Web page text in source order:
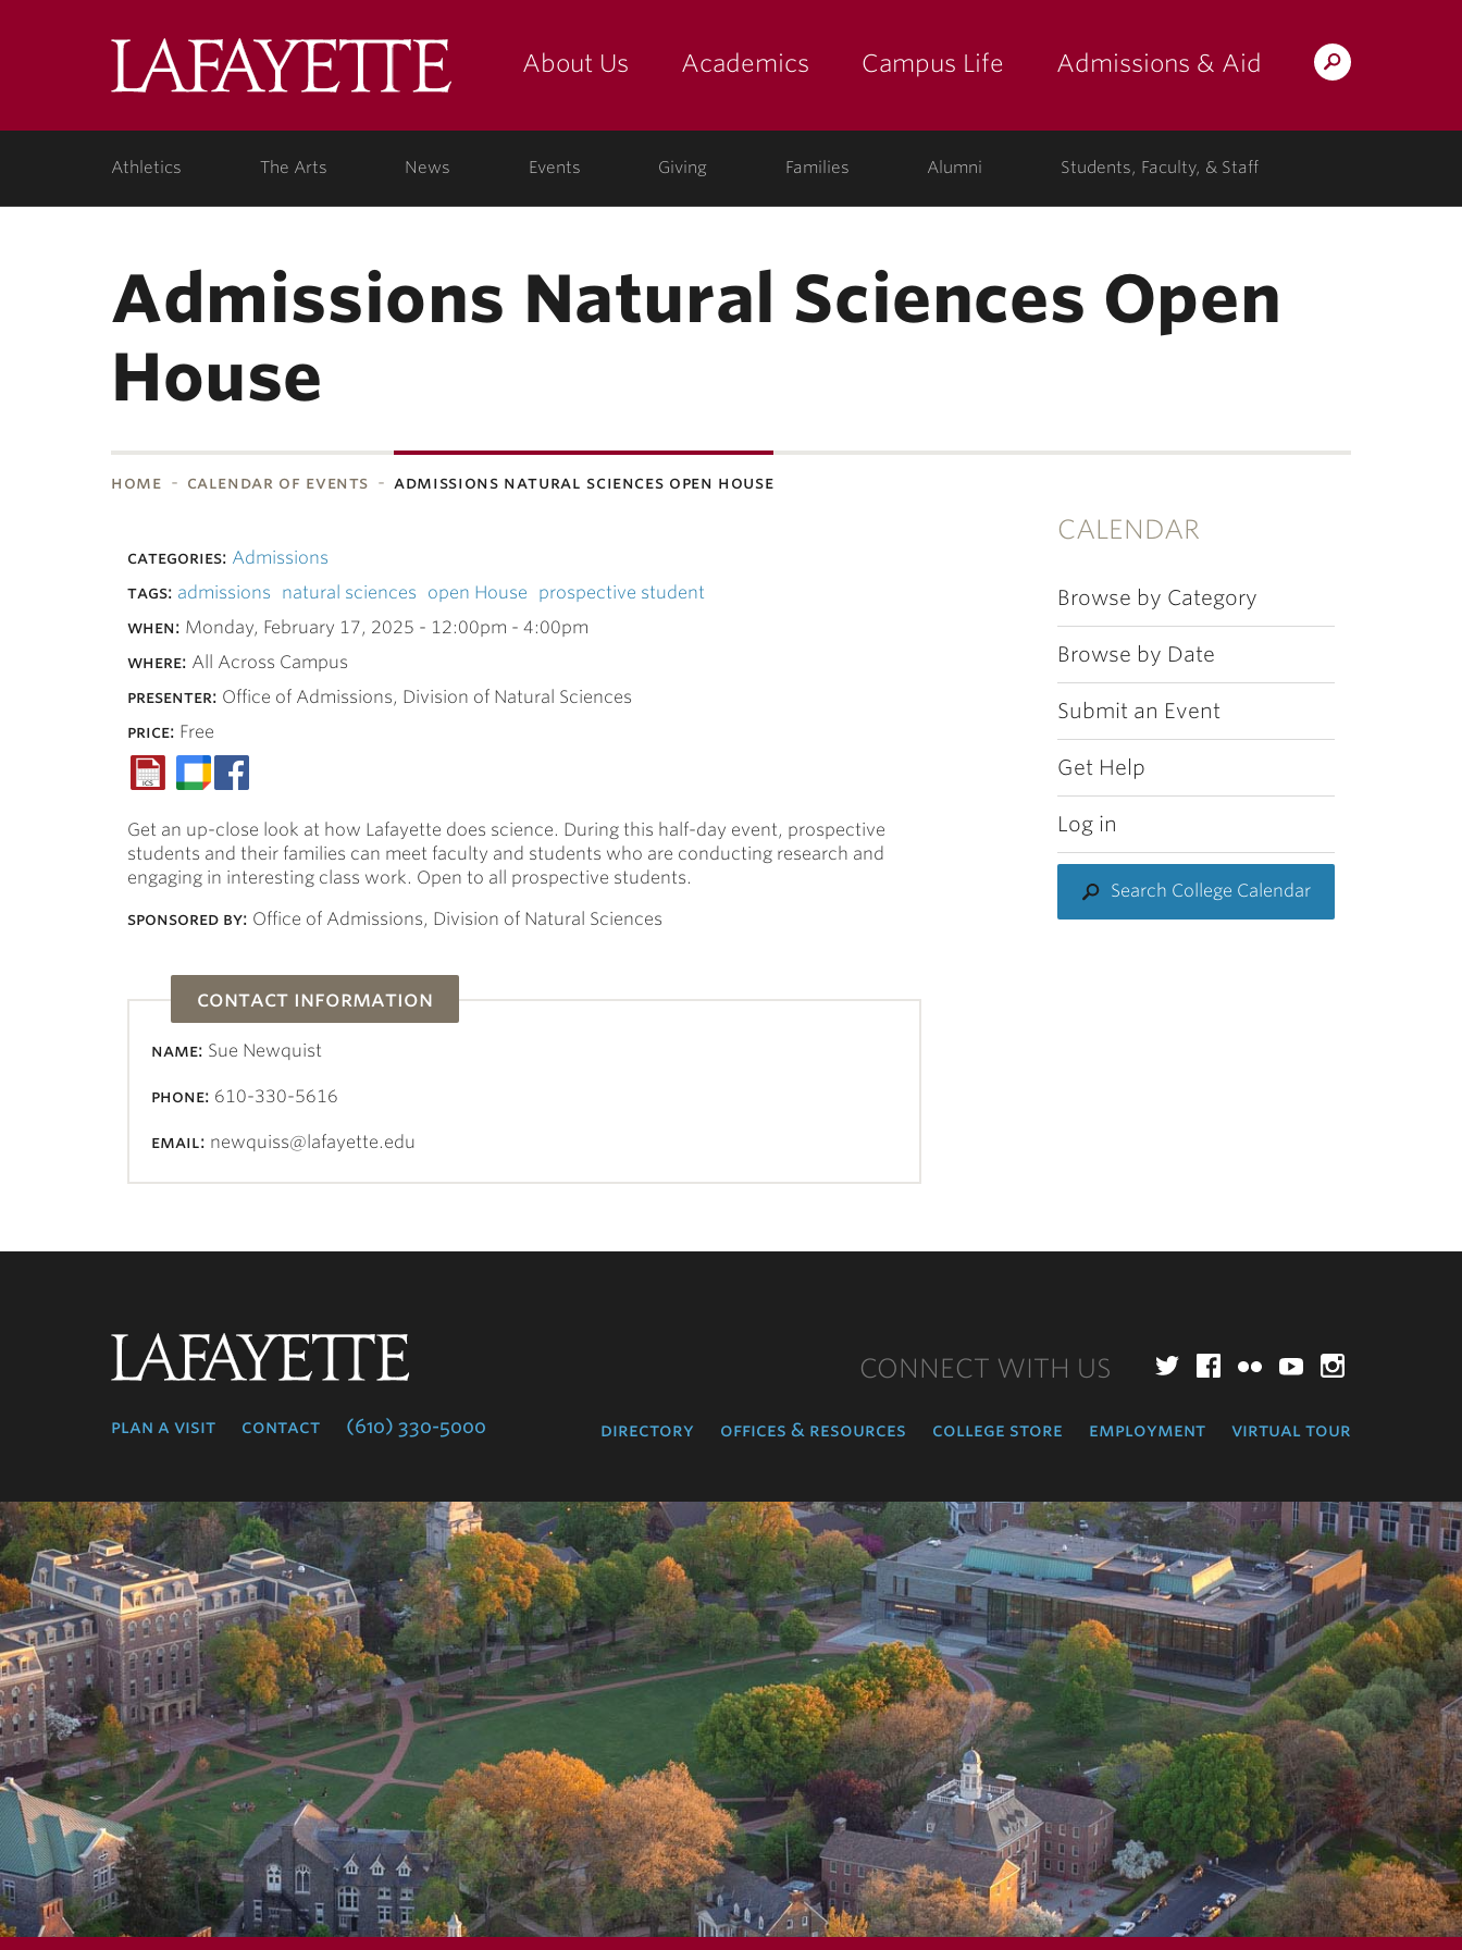
Lafayette
Search
About Us Academics Campus Life Admissions & Aid
Athletics The Arts News Events Giving Families Alumni Students, Faculty, & Staff
Admissions Natural Sciences Open
House
home calendar of events admissions natural sciences open house
CALENDAR
Browse by Category
Browse by Date
Submit an Event
Get Help
Log in
Search College Calendar
categories: Admissions
tags: admissions natural sciences open House
prospective student
when: Monday, February 17, 2025 - 12:00pm - 4:00pm
where: All Across Campus
presenter: Office of Admissions, Division of Natural Sciences
price: Free
Get an up-close look at how Lafayette does science. During this half-day event, prospective
students and their families can meet faculty and students who are conducting research and
engaging in interesting class work. Open to all prospective students.
sponsored by: Office of Admissions, Division of Natural Sciences
contact information
name: Sue Newquist
phone: 610-330-5616
email: newquiss@lafayette.edu
plan a visit contact (610) 330-5000
CONNECT WITH US TwitterFacebook
Flickr
directory offices & resources college store employment virtual tour